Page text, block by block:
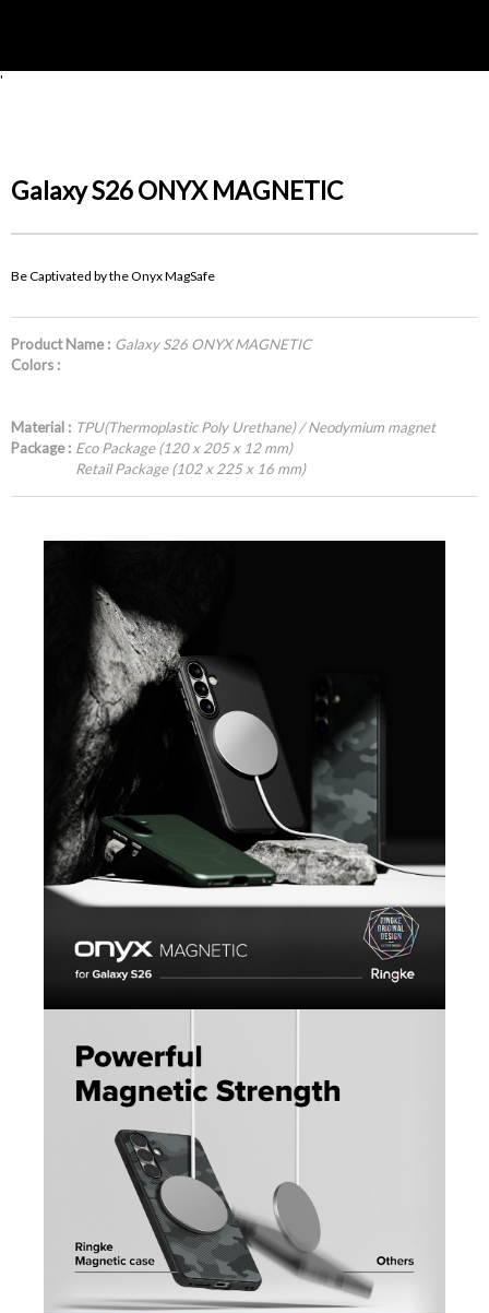
'
Galaxy S26 ONYX MAGNETIC
Be Captivated by the Onyx MagSafe
Product Name : Galaxy S26 ONYX MAGNETIC
Colors :
Material : TPU(Thermoplastic Poly Urethane) / Neodymium magnet
Package : Eco Package (120 x 205 x 12 mm)
Retail Package (102 x 225 x 16 mm)